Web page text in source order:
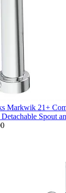
Markwik 21+
Spout